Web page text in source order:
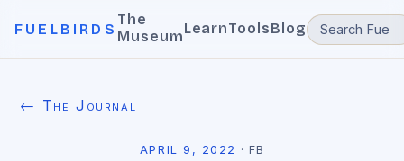
FUELBIRDS
The
MuseumLearnToolsBlog
← The Journal
APRIL 9, 2022 · FB